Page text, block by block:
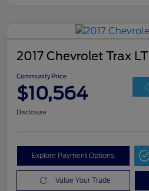
2017 Chevrolet Trax LT
Community Price
$10,564
Disclosure
Explore Payment Options
Value Your Trade